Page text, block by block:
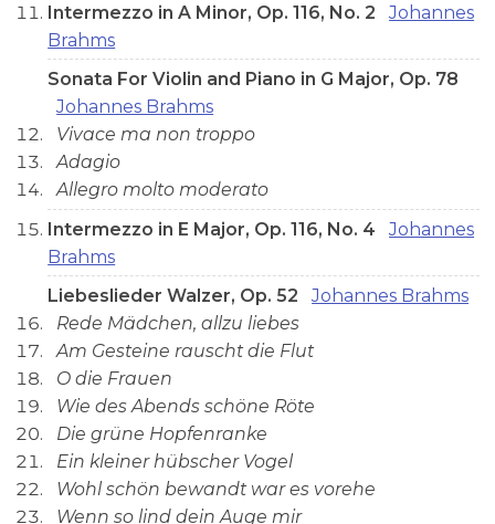
Intermezzo in A Minor, Op. 116, No. 2
Johannes
Brahms
Sonata For Violin and Piano in G Major, Op. 78
Johannes Brahms
Vivace ma non troppo
Adagio
Allegro molto moderato
Intermezzo in E Major, Op. 116, No. 4
Johannes
Brahms
Liebeslieder Walzer, Op. 52
Johannes Brahms
Rede Mädchen, allzu liebes
Am Gesteine rauscht die Flut
O die Frauen
Wie des Abends schöne Röte
Die grüne Hopfenranke
Ein kleiner hübscher Vogel
Wohl schön bewandt war es vorehe
Wenn so lind dein Auge mir